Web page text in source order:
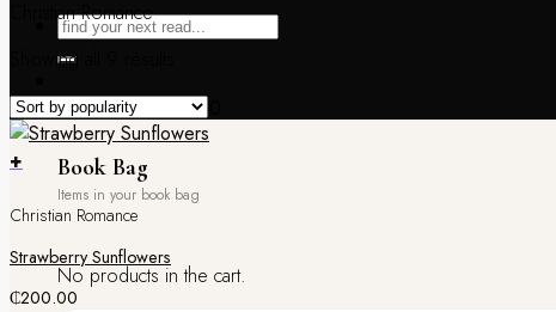
Book Bag / 0.00
Book Bag
No products in the cart.
Christian Romance
Showing all 9 results
+
Christian Romance
Strawberry Sunflowers
₵200.00